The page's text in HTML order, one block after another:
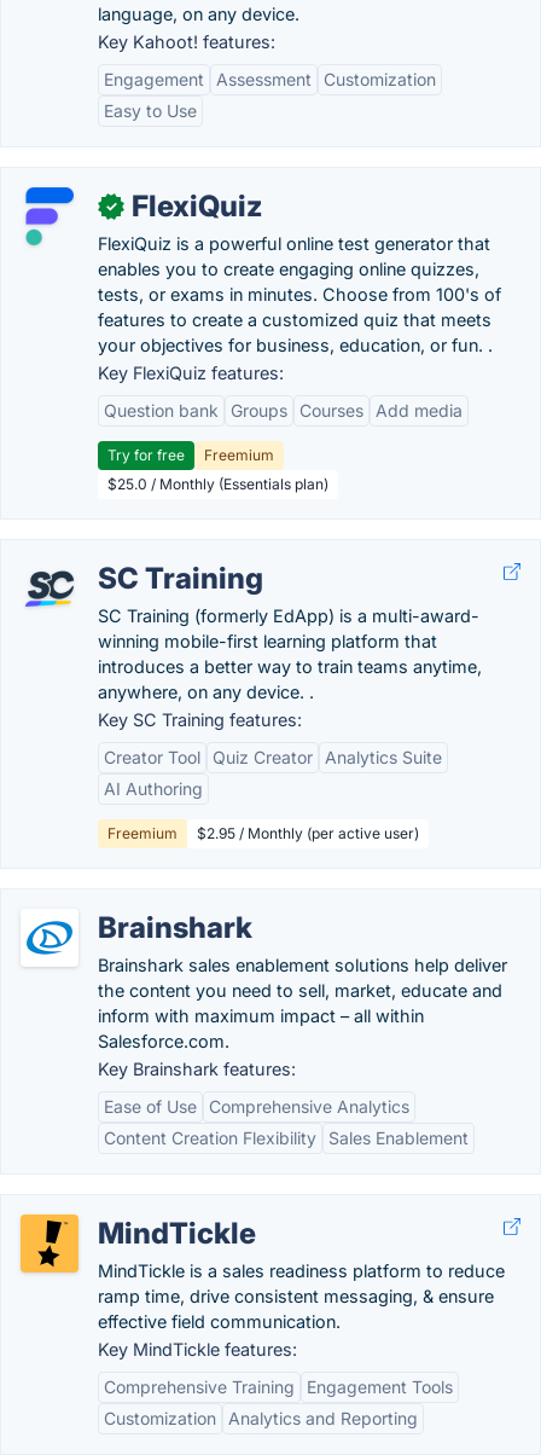
language, on any device.
Key Kahoot! features:
Engagement
Assessment
Customization
Easy to Use
✓ FlexiQuiz
FlexiQuiz is a powerful online test generator that
enables you to create engaging online quizzes,
tests, or exams in minutes. Choose from 100's of
features to create a customized quiz that meets
your objectives for business, education, or fun. .
Key FlexiQuiz features:
Question bank
Groups Courses Add media
Try for free
Freemium
$25.0 / Monthly (Essentials plan)
SC Training
SC Training (formerly EdApp) is a multi-award-
winning mobile-first learning platform that
introduces a better way to train teams anytime,
anywhere, on any device. .
Key SC Training features:
Creator Tool
Quiz Creator
Analytics Suite
AI Authoring
Freemium $2.95 / Monthly (per active user)
Brainshark
Brainshark sales enablement solutions help deliver
the content you need to sell, market, educate and
inform with maximum impact – all within
Salesforce.com.
Key Brainshark features:
Ease of Use
Comprehensive Analytics
Content Creation Flexibility
Sales Enablement
MindTickle
MindTickle is a sales readiness platform to reduce
ramp time, drive consistent messaging, & ensure
effective field communication.
Key MindTickle features:
Comprehensive Training
Engagement Tools
Customization
Analytics and Reporting